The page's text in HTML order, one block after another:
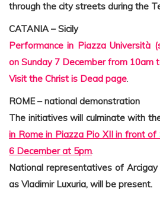
through the city streets during the
CATANIA – Sicily
Performance in Piazza Università
on Sunday 7 December from 10am
Visit the Christ is Dead page.
ROME – national demonstration
The initiatives will culminate with
in Rome in Piazza Pio XII in front
6 December at 5pm.
National representatives of
as Vladimir Luxuria, will be present.